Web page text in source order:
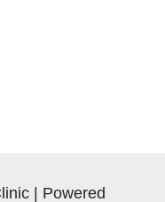
| Powered